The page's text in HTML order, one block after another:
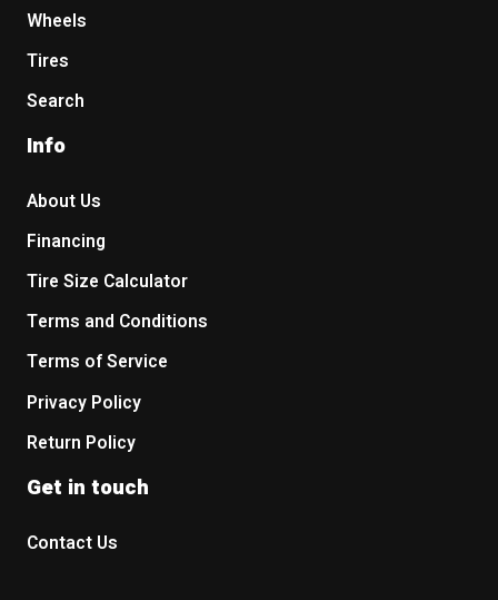
Wheels
Tires
Search
Info
About Us
Financing
Tire Size Calculator
Terms and Conditions
Terms of Service
Privacy Policy
Return Policy
Get in touch
Contact Us